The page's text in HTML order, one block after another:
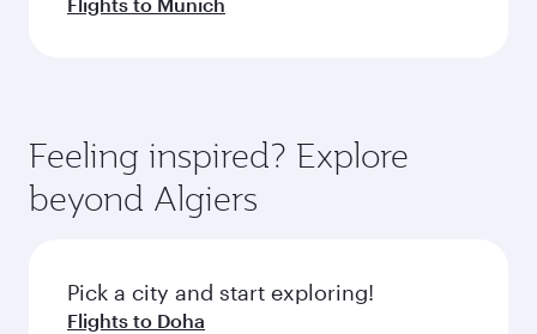
Feeling inspired? Explore
beyond Algiers
Pick a city and start exploring!
Flights to Doha